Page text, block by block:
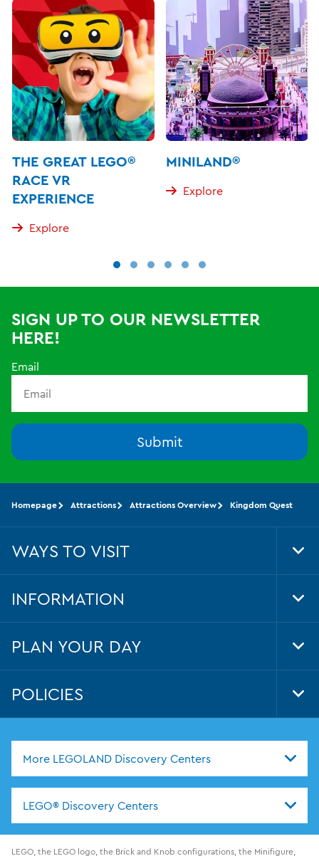
THE GREAT LEGO®
RACE VR
EXPERIENCE
Explore
MINILAND®
Explore
SIGN UP TO OUR NEWSLETTER
HERE!
Email
Submit
More LEGOLAND Discovery Centers
LEGO® Discovery Centers
Homepage Attractions Attractions Overview Kingdom Quest
WAYS TO VISIT
INFORMATION
PLAN YOUR DAY
POLICIES
LEGO, the LEGO logo, the Brick and Knob configurations, the Minifigure,